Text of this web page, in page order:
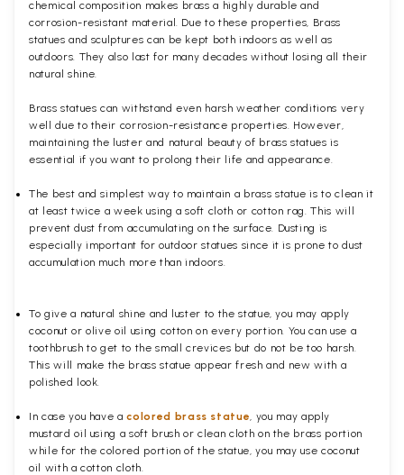
chemical composition makes brass a highly durable and
corrosion-resistant material. Due to these properties, Brass
statues and sculptures can be kept both indoors as well as
outdoors. They also last for many decades without losing all their
natural shine.
Brass statues can withstand even harsh weather conditions very
well due to their corrosion-resistance properties. However,
maintaining the luster and natural beauty of brass statues is
essential if you want to prolong their life and appearance.
The best and simplest way to maintain a brass statue is to clean it
at least twice a week using a soft cloth or cotton rag. This will
prevent dust from accumulating on the surface. Dusting is
especially important for outdoor statues since it is prone to dust
accumulation much more than indoors.
To give a natural shine and luster to the statue, you may apply
coconut or olive oil using cotton on every portion. You can use a
toothbrush to get to the small crevices but do not be too harsh.
This will make the brass statue appear fresh and new with a
polished
look.
In case you have acolored brass statue, you may apply
mustard oil using a soft brush or clean cloth on the brass portion
while for the colored portion of the statue, you may use coconut
oil with a cotton cloth.